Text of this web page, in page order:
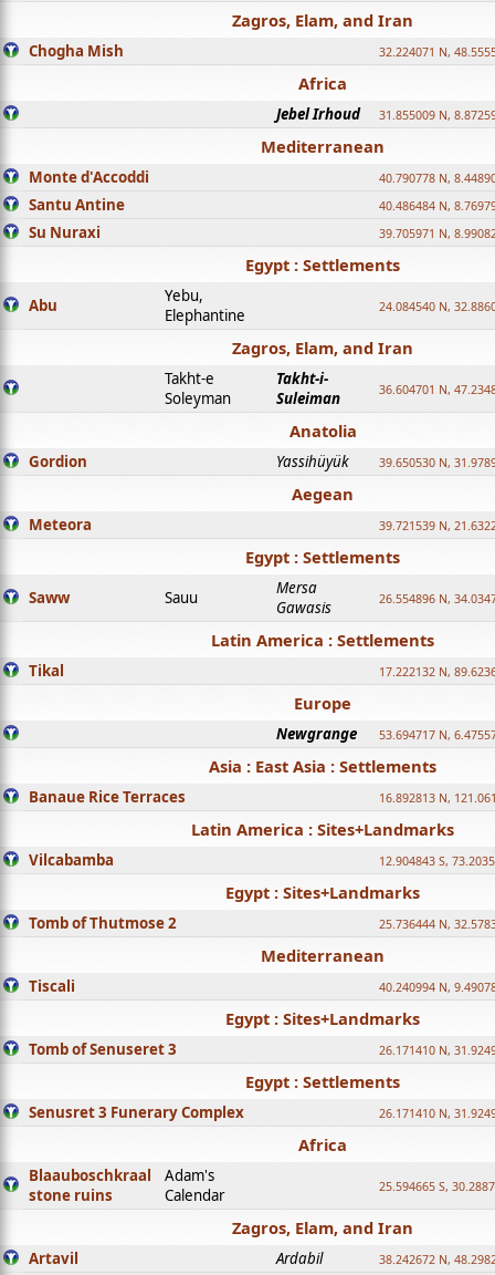
Zagros, Elam, and Iran
Chogha Mish 32.224071 N,
Africa
Jebel Irhoud 31.855009 N,
Mediterranean
Monte d'Accoddi 40.790778 N,
Santu Antine 40.486484 N,
Su Nuraxi 39.705971 N,
Egypt : Settlements
Abu
Yebu,
Elephantine
24.084540 N,
Zagros, Elam, and Iran
Takht-e
Soleyman
Takht-i-
Suleiman
36.604701 N,
Anatolia
Gordion Yassihüyük 39.650530 N,
Aegean
Meteora 39.721539 N,
Egypt : Settlements
Saww Sauu
Mersa
Gawasis
26.554896 N,
Latin America : Settlements
Tikal 17.222132 N,
Europe
Newgrange 53.694717 N,
Asia : East Asia : Settlements
Banaue Rice Terraces 16.892813 N,
Latin America : Sites+Landmarks
Vilcabamba 12.904843 S,
Egypt : Sites+Landmarks
Tomb of Thutmose 2 25.736444 N,
Mediterranean
Tiscali 40.240994 N,
Egypt : Sites+Landmarks
Tomb of Senuseret 3 26.171410 N,
Egypt : Settlements
Senusret 3 Funerary Complex 26.171410 N,
Africa
Blaauboschkraal
stone ruins
Adam's
Calendar
25.594665 S,
Zagros, Elam, and Iran
Artavil Ardabil 38.242672 N,